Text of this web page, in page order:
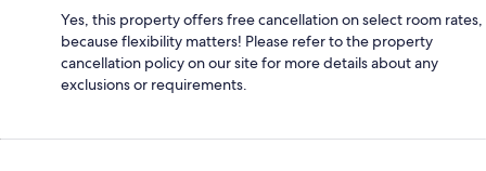
Yes, this property offers free cancellation on select room rates,
because flexibility matters! Please refer to the property
cancellation policy on our site for more details about any
exclusions or requirements.